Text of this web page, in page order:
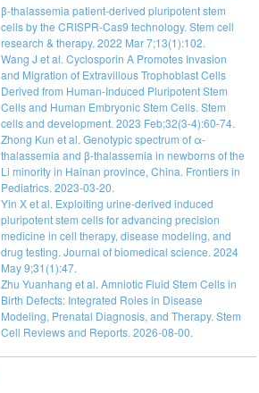
β-thalassemia patient-derived pluripotent stem
cells by the CRISPR-Cas9 technology. Stem cell
research & therapy. 2022 Mar 7;13(1):102.
Wang J et al. Cyclosporin A Promotes Invasion
and Migration of Extravillous Trophoblast Cells
Derived from Human-Induced Pluripotent Stem
Cells and Human Embryonic Stem Cells. Stem
cells and development. 2023 Feb;32(3-4):60-74.
Zhong Kun et al. Genotypic spectrum of α-
thalassemia and β-thalassemia in newborns of the
Li minority in Hainan province, China. Frontiers in
Pediatrics. 2023-03-20.
Yin X et al. Exploiting urine-derived induced
pluripotent stem cells for advancing precision
medicine in cell therapy, disease modeling, and
drug testing. Journal of biomedical science. 2024
May 9;31(1):47.
Zhu Yuanhang et al. Amniotic Fluid Stem Cells in
Birth Defects: Integrated Roles in Disease
Modeling, Prenatal Diagnosis, and Therapy. Stem
Cell Reviews and Reports. 2026-08-00.